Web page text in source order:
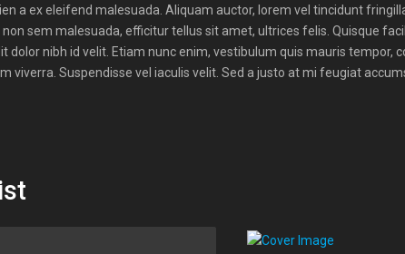
a ex eleifend malesuada. Aliquam auctor, lorem vel tincidunt
sem malesuada, efficitur tellus sit amet, ultrices felis. Quisque
nibh id velit. Etiam nunc enim, vestibulum quis mauris tempor,
viverra. Suspendisse vel iaculis velit. Sed a justo at mi feugiat